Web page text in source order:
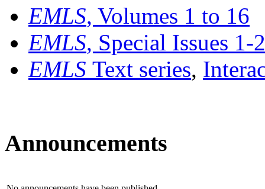
EMLS, Volumes 1 to 16
EMLS, Special Issues 1-
EMLS Text series,
Announcements